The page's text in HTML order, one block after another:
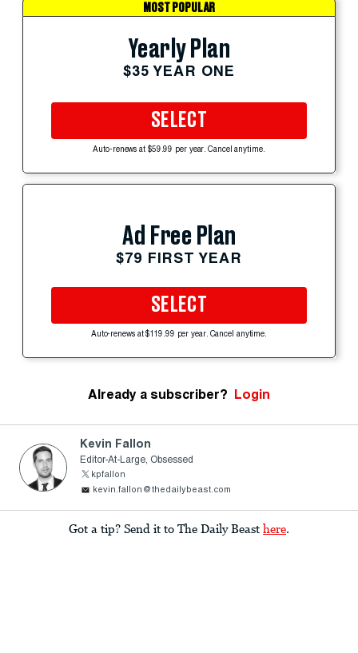
MOST POPULAR
Yearly Plan
$35 YEAR ONE
SELECT
Auto-renews at $59.99 per year. Cancel anytime.
Ad Free Plan
$79 FIRST YEAR
SELECT
Auto-renews at $119.99 per year. Cancel anytime.
Already a subscriber? Login
Kevin Fallon
Editor-At-Large, Obsessed
kpfallon
kevin.fallon@thedailybeast.com
Got a tip? Send it to The Daily Beast here.